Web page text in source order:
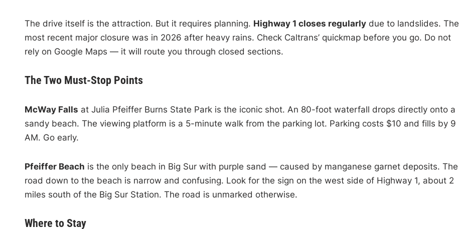
The drive itself is the attraction. But it requires planning. Highway 1 closes regularlydue to landslides. The
most recent major closure was in 2026 after heavy rains. Check Caltrans’ quickmap before you go. Do not
rely on Google Maps — it will route you through closed sections.
The Two Must-Stop Points
McWay Falls at Julia Pfeiffer Burns State Park is the iconic shot. An 80-foot waterfall drops directly onto a
sandy beach. The viewing platform is a 5-minute walk from the parking lot. Parking costs $10 and fills by 9
AM. Go early.
Pfeiffer Beach is the only beach in Big Sur with purple sand — caused by manganese garnet deposits. The
road down to the beach is narrow and confusing. Look for the sign on the west side of Highway 1, about 2
miles south of the Big Sur Station. The road is unmarked otherwise.
Where to Stay